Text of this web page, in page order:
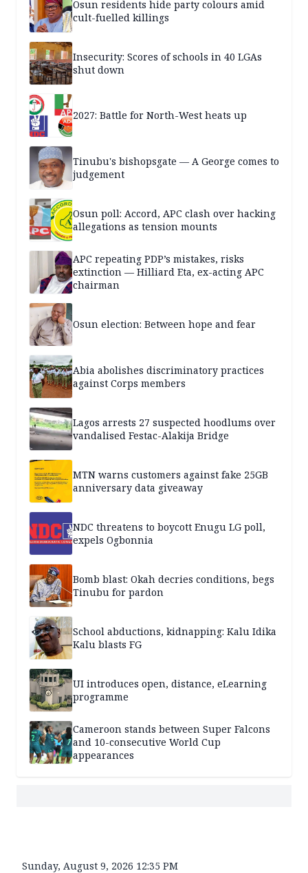
Osun residents hide party colours amid
cult-fuelled killings
Insecurity: Scores of schools in 40 LGAs
shut down
2027: Battle for North-West heats up
Tinubu's bishopsgate — A George comes to
judgement
Osun poll: Accord, APC clash over hacking
allegations as tension mounts
APC repeating PDP’s mistakes, risks
extinction — Hilliard Eta, ex-acting APC
chairman
Osun election: Between hope and fear
Abia abolishes discriminatory practices
against Corps members
Lagos arrests 27 suspected hoodlums over
vandalised Festac-Alakija Bridge
MTN warns customers against fake 25GB
anniversary data giveaway
NDC threatens to boycott Enugu LG poll,
expels Ogbonnia
Bomb blast: Okah decries conditions, begs
Tinubu for pardon
School abductions, kidnapping: Kalu Idika
Kalu blasts FG
UI introduces open, distance, eLearning
programme
Cameroon stands between Super Falcons
and 10-consecutive World Cup
appearances
Sunday, August 9, 2026 12:35 PM